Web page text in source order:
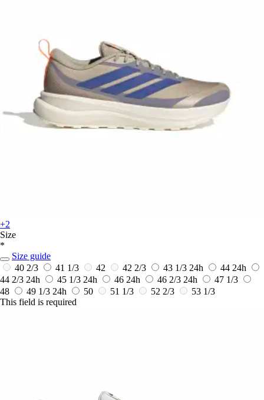
+2
Size
*
Size guide
40 2/3
41 1/3 42 42 2/3 43 1/3 24h 44 24h
44 2/3 24h 45 1/3 24h 46 24h 46 2/3 24h
47 1/3
48
49 1/3 24h 50 51 1/3 52 2/3
53 1/3
This field is required